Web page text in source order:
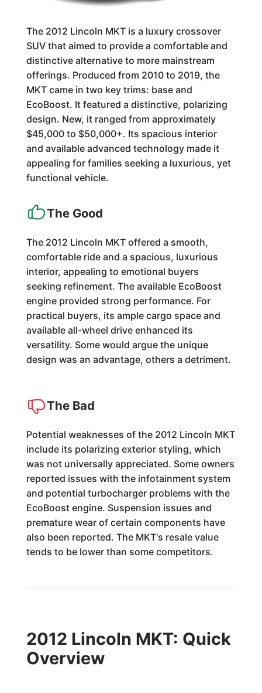
The 2012 Lincoln MKT is a luxury crossover
SUV that aimed to provide a comfortable and
distinctive alternative to more mainstream
offerings. Produced from 2010 to 2019, the
MKT came in two key trims: base and
EcoBoost. It featured a distinctive, polarizing
design. New, it ranged from approximately
$45,000 to $50,000+. Its spacious interior
and available advanced technology made it
appealing for families seeking a luxurious, yet
functional vehicle.
The Good
The 2012 Lincoln MKT offered a smooth,
comfortable ride and a spacious, luxurious
interior, appealing to emotional buyers
seeking refinement. The available EcoBoost
engine provided strong performance. For
practical buyers, its ample cargo space and
available all-wheel drive enhanced its
versatility. Some would argue the unique
design was an advantage, others a detriment.
The Bad
Potential weaknesses of the 2012 Lincoln MKT
include its polarizing exterior styling, which
was not universally appreciated. Some owners
reported issues with the infotainment system
and potential turbocharger problems with the
EcoBoost engine. Suspension issues and
premature wear of certain components have
also been reported. The MKT's resale value
tends to be lower than some competitors.
2012 Lincoln MKT: Quick
Overview